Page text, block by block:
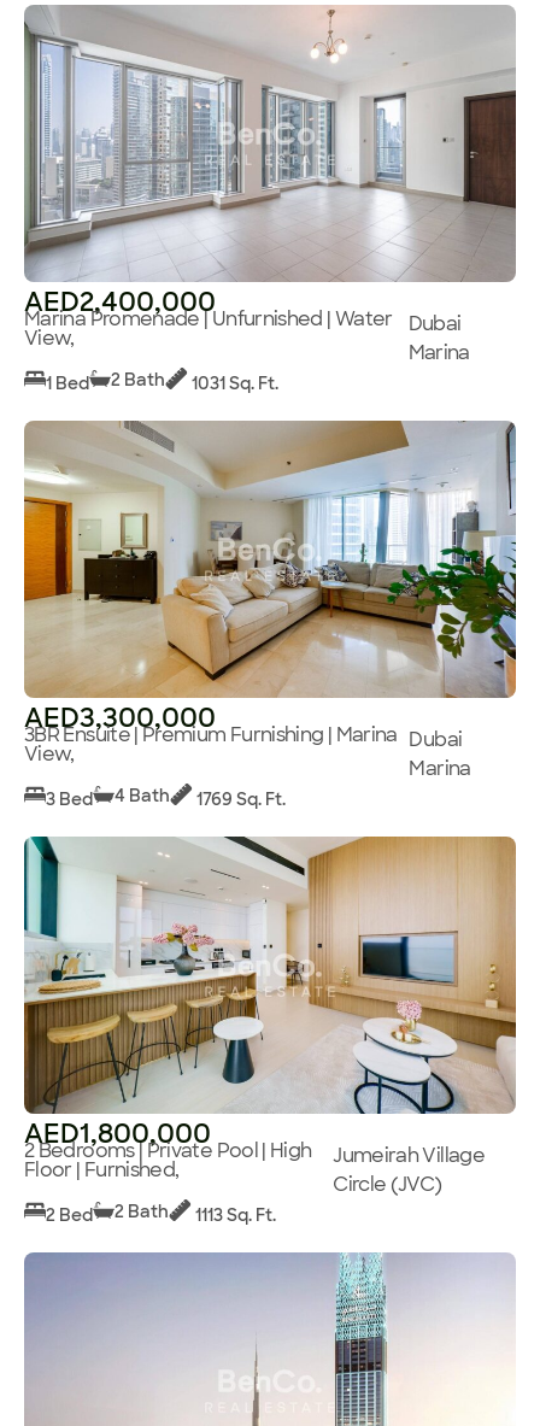
AED2,400,000
Marina Promenade | Unfurnished | Water
View,
Dubai
Marina
1 Bed 2 Bath 1031 Sq. Ft.
AED3,300,000
3BR Ensuite | Premium Furnishing | Marina
View,
Dubai
Marina
3 Bed 4 Bath 1769 Sq. Ft.
AED1,800,000
2 Bedrooms | Private Pool | High
Floor | Furnished,
Jumeirah Village
Circle (JVC)
2 Bed 2 Bath 1113 Sq. Ft.